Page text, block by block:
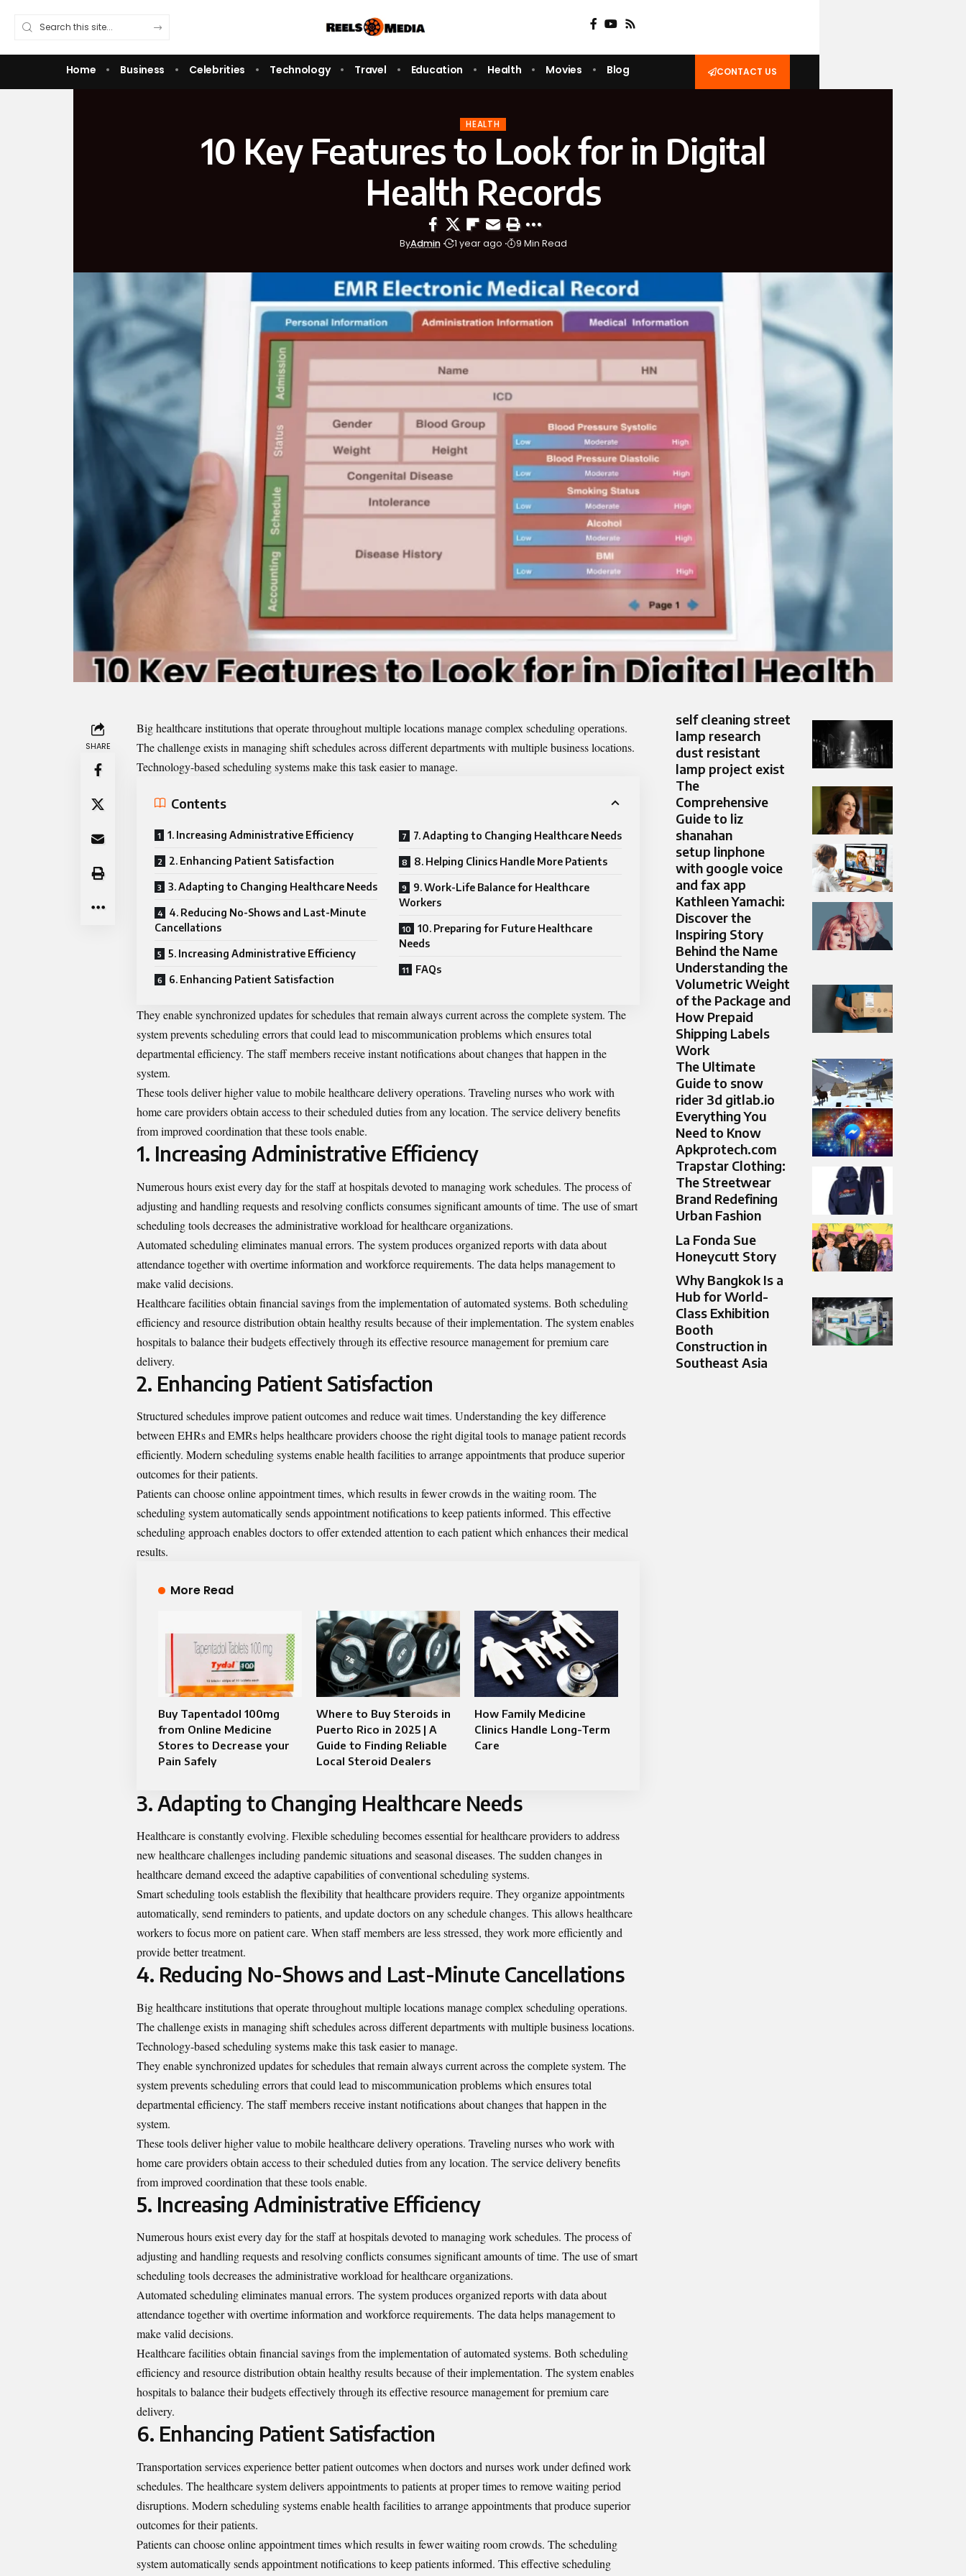
Home Business Celebrities Technology Travel Education Health Movies Blog CONTACT US
HEALTH
10 Key Features to Look for in Digital
Health Records
ByAdmin 1 year ago 9 Min Read
SHARE
Big healthcare institutions that operate throughout multiple locations manage complex scheduling operations.
The challenge exists in managing shift schedules across different departments with multiple business locations.
Technology-based scheduling systems make this task easier to manage.
Contents
1. Increasing Administrative Efficiency
2. Enhancing Patient Satisfaction
3. Adapting to Changing Healthcare Needs
4. Reducing No-Shows and Last-Minute
Cancellations
5. Increasing Administrative Efficiency
6. Enhancing Patient Satisfaction
7. Adapting to Changing Healthcare Needs
8. Helping Clinics Handle More Patients
9. Work-Life Balance for Healthcare
Workers
10. Preparing for Future Healthcare
Needs
FAQs
They enable synchronized updates for schedules that remain always current across the complete system. The
system prevents scheduling errors that could lead to miscommunication problems which ensures total
departmental efficiency. The staff members receive instant notifications about changes that happen in the
system.
These tools deliver higher value to mobile healthcare delivery operations. Traveling nurses who work with
home care providers obtain access to their scheduled duties from any location. The service delivery benefits
from improved coordination that these tools enable.
1. Increasing Administrative Efficiency
Numerous hours exist every day for the staff at hospitals devoted to managing work schedules. The process of
adjusting and handling requests and resolving conflicts consumes significant amounts of time. The use of smart
scheduling tools decreases the administrative workload for healthcare organizations.
Automated scheduling eliminates manual errors. The system produces organized reports with data about
attendance together with overtime information and workforce requirements. The data helps management to
make valid decisions.
Healthcare facilities obtain financial savings from the implementation of automated systems. Both scheduling
efficiency and resource distribution obtain healthy results because of their implementation. The system enables
hospitals to balance their budgets effectively through its effective resource management for premium care
delivery.
2. Enhancing Patient Satisfaction
Structured schedules improve patient outcomes and reduce wait times. Understanding thekey difference
between EHRs and EMRshelps healthcare providers choose the right digital tools to manage patient records
efficiently. Modern scheduling systems enable health facilities to arrange appointments that produce superior
outcomes for their patients.
Patients can choose online appointment times, which results in fewer crowds in the waiting room. The
scheduling system automatically sends appointment notifications to keep patients informed. This effective
scheduling approach enables doctors to offer extended attention to each patient which enhances their medical
results.
More Read
Buy Tapentadol 100mg
from Online Medicine
Stores to Decrease your
Pain Safely
Where to Buy Steroids in
Puerto Rico in 2025 | A
Guide to Finding Reliable
Local Steroid Dealers
How Family Medicine
Clinics Handle Long-Term
Care
3. Adapting to Changing Healthcare Needs
Healthcare is constantly evolving. Flexible scheduling becomes essential for healthcare providers to address
new healthcare challenges including pandemic situations and seasonal diseases. The sudden changes in
healthcare demand exceed the adaptive capabilities of conventional scheduling systems.
Smart scheduling tools establish the flexibility that healthcare providers require. They organize appointments
automatically, send reminders to patients, and update doctors on any schedule changes. This allows healthcare
workers to focus more on patient care. When staff members are less stressed, they work more efficiently and
provide better treatment.
4. Reducing No-Shows and Last-Minute Cancellations
Big healthcare institutions that operate throughout multiple locations manage complex scheduling operations.
The challenge exists in managing shift schedules across different departments with multiple business locations.
Technology-based scheduling systems make this task easier to manage.
They enable synchronized updates for schedules that remain always current across the complete system. The
system prevents scheduling errors that could lead to miscommunication problems which ensures total
departmental efficiency. The staff members receive instant notifications about changes that happen in the
system.
These tools deliver higher value to mobile healthcare delivery operations. Traveling nurses who work with
home care providers obtain access to their scheduled duties from any location. The service delivery benefits
from improved coordination that these tools enable.
5. Increasing Administrative Efficiency
Numerous hours exist every day for the staff at hospitals devoted to managing work schedules. The process of
adjusting and handling requests and resolving conflicts consumes significant amounts of time. The use of smart
scheduling tools decreases the administrative workload for healthcare organizations.
Automated scheduling eliminates manual errors. The system produces organized reports with data about
attendance together with overtime information and workforce requirements. The data helps management to
make valid decisions.
Healthcare facilities obtain financial savings from the implementation of automated systems. Both scheduling
efficiency and resource distribution obtain healthy results because of their implementation. The system enables
hospitals to balance their budgets effectively through its effective resource management for premium care
delivery.
6. Enhancing Patient Satisfaction
Transportation services experience better patient outcomes when doctors and nurses work under defined work
schedules. The healthcare system delivers appointments to patients at proper times to remove waiting period
disruptions. Modern scheduling systems enable health facilities to arrange appointments that produce superior
outcomes for their patients.
Patients can choose online appointment times which results in fewer waiting room crowds. The scheduling
system automatically sends appointment notifications to keep patients informed. This effective scheduling
self cleaning street
lamp research
dust resistant
lamp project exist
The
Comprehensive
Guide to liz
shanahan
setup linphone
with google voice
and fax app
Kathleen Yamachi:
Discover the
Inspiring Story
Behind the Name
Understanding the
Volumetric Weight
of the Package and
How Prepaid
Shipping Labels
Work
The Ultimate
Guide to snow
rider 3d gitlab.io
Everything You
Need to Know
Apkprotech.com
Trapstar Clothing:
The Streetwear
Brand Redefining
Urban Fashion
La Fonda Sue
Honeycutt Story
Why Bangkok Is a
Hub for World-
Class Exhibition
Booth
Construction in
Southeast Asia